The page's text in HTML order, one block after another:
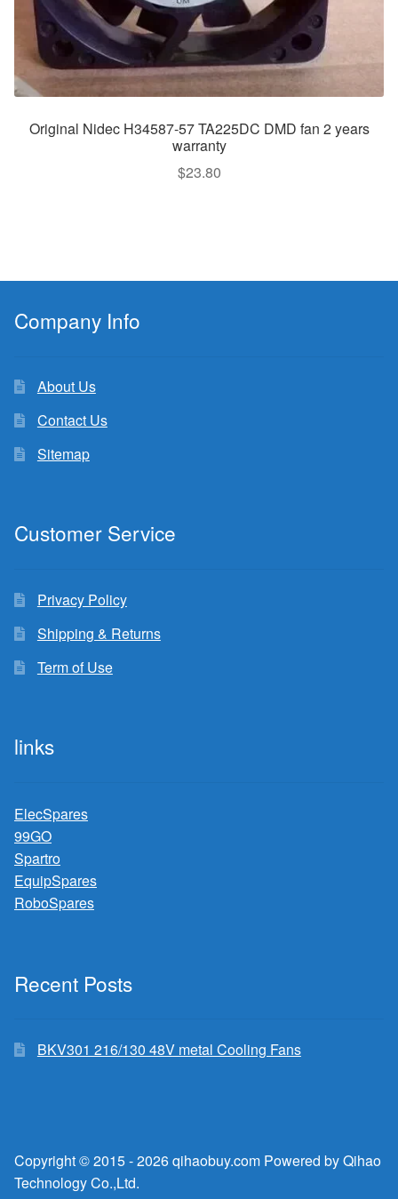
Original Nidec H34587-57 TA225DC DMD fan 2 years
warranty
$23.80
Company Info
About Us
Contact Us
Sitemap
Customer Service
Privacy Policy
Shipping & Returns
Term of Use
links
ElecSpares
99GO
Spartro
EquipSpares
RoboSpares
Recent Posts
BKV301 216/130 48V metal Cooling Fans
Copyright © 2015 - 2026 qihaobuy.com Powered by Qihao
Technology Co.,Ltd.